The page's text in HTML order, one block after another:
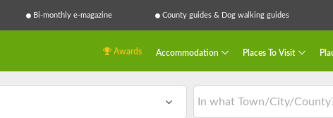
Bi-monthly e-magazine County guides & Dog walking guides
Awards Accommodation Places To Visit